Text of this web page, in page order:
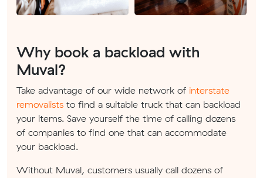
Why book a backload with
Muval?
Take advantage of our wide network of interstate
removalists to find a suitable truck that can backload
your items. Save yourself the time of calling dozens
of companies to find one that can accommodate
your backload.
Without Muval, customers usually call dozens of